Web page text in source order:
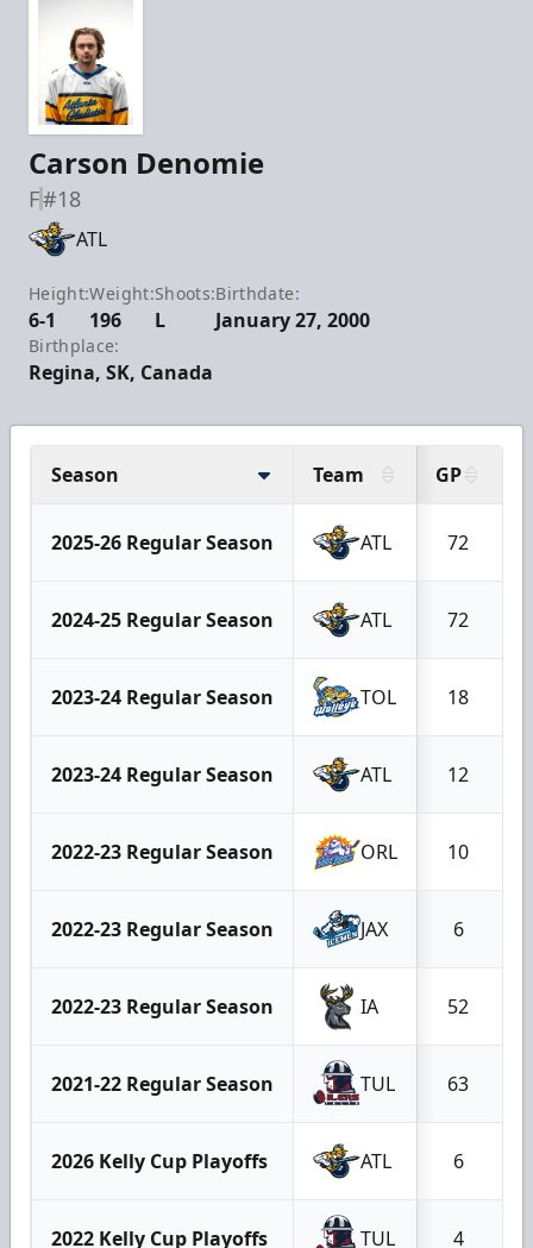
Carson Denomie
F#18
ATL
Height:
6-1
Weight:
196
Shoots:
L
Birthdate:
January 27, 2000
Birthplace:
Regina, SK, Canada
Season Team GP
2025-26 Regular Season ATL 72
2024-25 Regular Season ATL 72
2023-24 Regular Season TOL 18
2023-24 Regular Season ATL 12
2022-23 Regular Season ORL 10
2022-23 Regular Season JAX 6
2022-23 Regular Season IA 52
2021-22 Regular Season TUL 63
2026 Kelly Cup Playoffs ATL 6
2022 Kelly Cup Playoffs TUL 4